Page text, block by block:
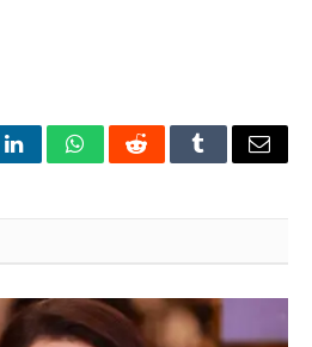
LinkedInWhatsAppRedditTumblrEmail